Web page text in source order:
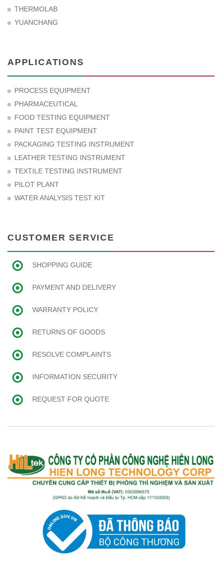
THERMOLAB
YUANCHANG
APPLICATIONS
PROCESS EQUIPMENT
PHARMACEUTICAL
FOOD TESTING EQUIPMENT
PAINT TEST EQUIPMENT
PACKAGING TESTING INSTRUMENT
LEATHER TESTING INSTRUMENT
TEXTILE TESTING INSTRUMENT
PILOT PLANT
WATER ANALYSIS TEST KIT
CUSTOMER SERVICE
SHOPPING GUIDE
PAYMENT AND DELIVERY
WARRANTY POLICY
RETURNS OF GOODS
RESOLVE COMPLAINTS
INFORMATION SECURITY
REQUEST FOR QUOTE